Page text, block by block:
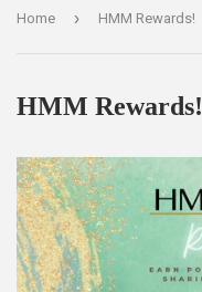
Home › HMM Rewards!
HMM Rewards!